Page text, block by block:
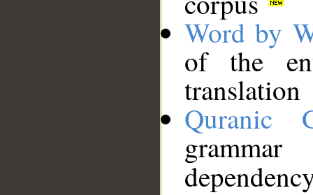
Word by
of the
translation
Quranic